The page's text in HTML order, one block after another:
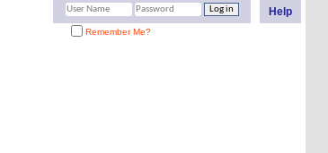
Help
Remember Me?